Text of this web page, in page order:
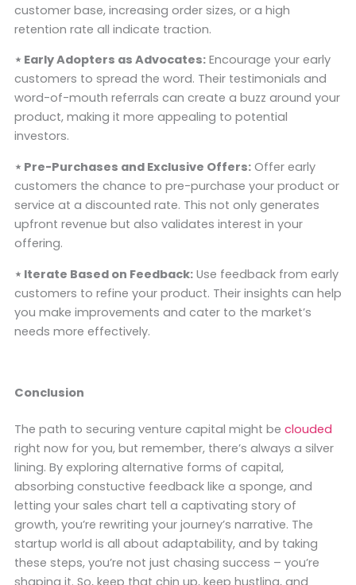
customer base, increasing order sizes, or a high
retention rate all indicate traction.
⋆ Early Adopters as Advocates:Encourage your early
customers to spread the word. Their testimonials and
word-of-mouth referrals can create a buzz around your
product, making it more appealing to potential
investors.
⋆ Pre-Purchases and Exclusive Offers:Offer early
customers the chance to pre-purchase your product or
service at a discounted rate. This not only generates
upfront revenue but also validates interest in your
offering.
⋆ Iterate Based on Feedback:Use feedback from early
customers to refine your product. Their insights can help
you make improvements and cater to the market’s
needs more effectively.
Conclusion
The path to securing venture capital might be clouded
right now for you, but remember, there’s always a silver
lining. By exploring alternative forms of capital,
absorbing constuctive feedback like a sponge, and
letting your sales chart tell a captivating story of
growth, you’re rewriting your journey’s narrative. The
startup world is all about adaptability, and by taking
these steps, you’re not just chasing success – you’re
shaping it. So, keep that chin up, keep hustling, and